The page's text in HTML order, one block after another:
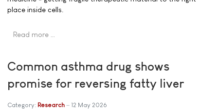
place inside cells.
Read more …
Common asthma drug shows
promise for reversing fatty liver
Category: Research 12 May 2026